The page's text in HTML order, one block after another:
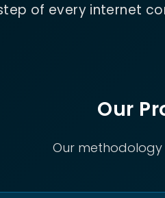
of every internet
Our
Our